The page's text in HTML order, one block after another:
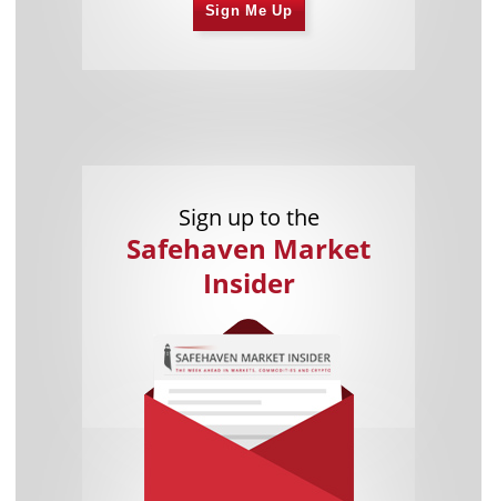
Sign Me Up
Sign up to the
Safehaven Market
Insider